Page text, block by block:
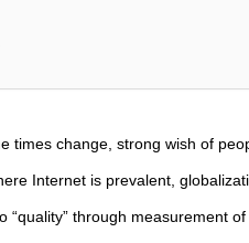
times change, strong wish of
Internet is prevalent,
“quality” through measurement